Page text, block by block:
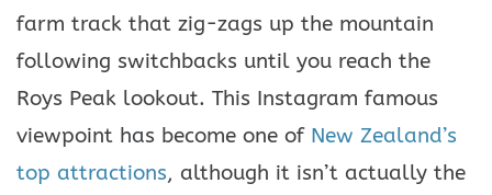
farm track that zig-zags up the mountain
following switchbacks until you reach the
Roys Peak lookout. This Instagram famous
viewpoint has become one of New Zealand’s
top attractions, although it isn’t actually the